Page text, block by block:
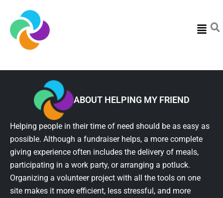
Menu
ABOUT HELPING MY FRIEND
Helping people in their time of need should be as easy as
possible. Although a fundraiser helps, a more complete
giving experience often includes the delivery of meals,
participating in a work party, or arranging a potluck.
Organizing a volunteer project with all the tools on one
site makes it more efficient, less stressful, and more